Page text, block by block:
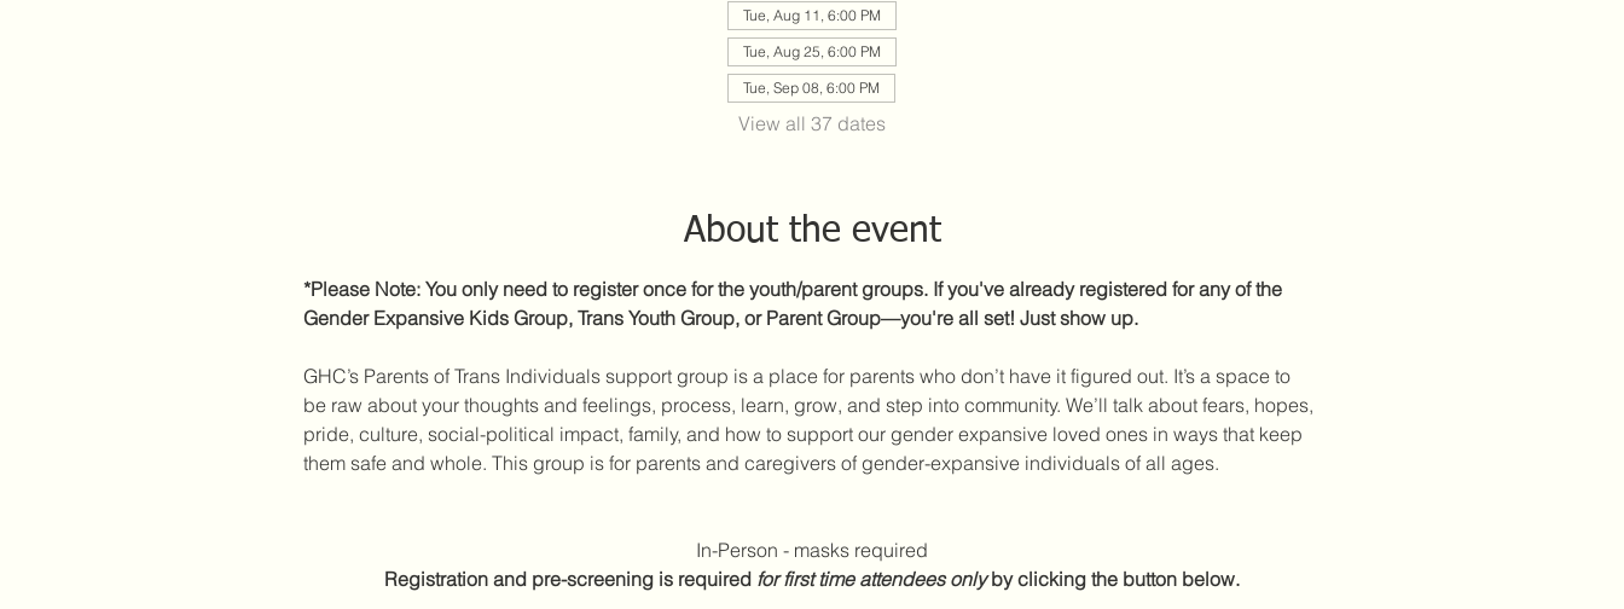
Tue, Aug 11, 6:00 PM
Tue, Aug 25, 6:00 PM
Tue, Sep 08, 6:00 PM
View all 37 dates
About the event
*Please Note: You only need to register once for the youth/parent groups. If you've already registered for any of the
Gender Expansive Kids Group, Trans Youth Group, or Parent Group—you're all set! Just show up.
GHC’s Parents of Trans Individuals support group is a place for parents who don’t have it figured out. It’s a space to
be raw about your thoughts and feelings, process, learn, grow, and step into community. We’ll talk about fears, hopes,
pride, culture, social-political impact, family, and how to support our gender expansive loved ones in ways that keep
them safe and whole. This group is for parents and caregivers of gender-expansive individuals of all ages.
In-Person - masks required
Registration and pre-screening is required for first time attendees only by clicking the button below.